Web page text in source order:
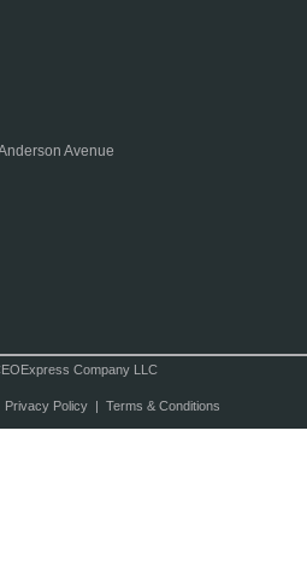
Avenue
Company LLC
Privacy Policy| Terms & Conditions